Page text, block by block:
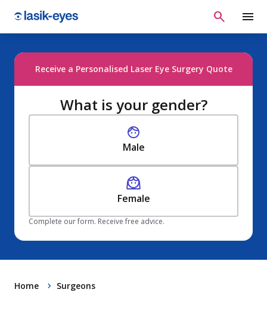
Receive a Personalised Laser Eye Surgery Quote
What is your gender?
Male
Female
Complete our form. Receive free advice.
Home Surgeons